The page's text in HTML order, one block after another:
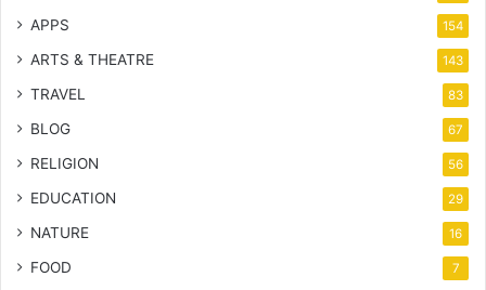
APPS 154
ARTS & THEATRE 143
TRAVEL 83
BLOG 67
RELIGION 56
EDUCATION 29
NATURE 16
FOOD 7